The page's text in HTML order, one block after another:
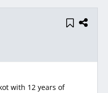
with 12 years of